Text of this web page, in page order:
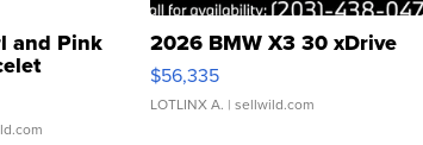
and Pink
Clo...
2026 BMW X3 30 xDrive
$56,335
LOTLINX A. | sellwild.com